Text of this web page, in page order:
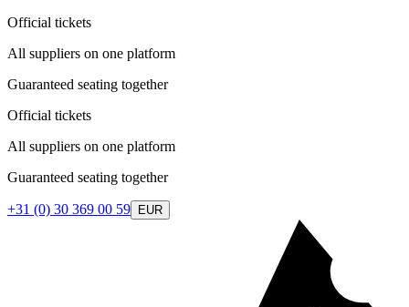
Official tickets
All suppliers on one platform
Guaranteed seating together
Official tickets
All suppliers on one platform
Guaranteed seating together
+31 (0) 30 369 00 59 EUR